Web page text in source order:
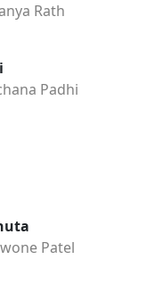
Rath
Padhi
Patel